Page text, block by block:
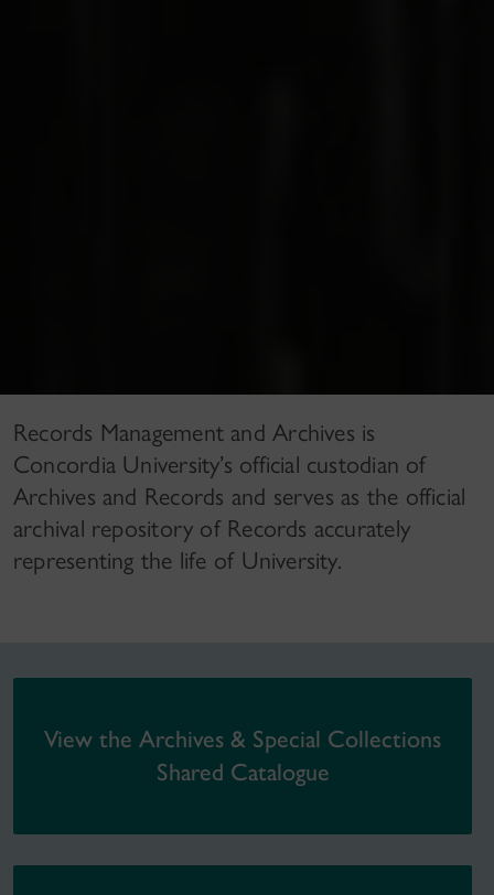
Records Management and Archives is
Concordia University’s official custodian of
Archives and Records and serves as the official
archival repository of Records accurately
representing the life of University.
View the Archives & Special Collections
Shared Catalogue